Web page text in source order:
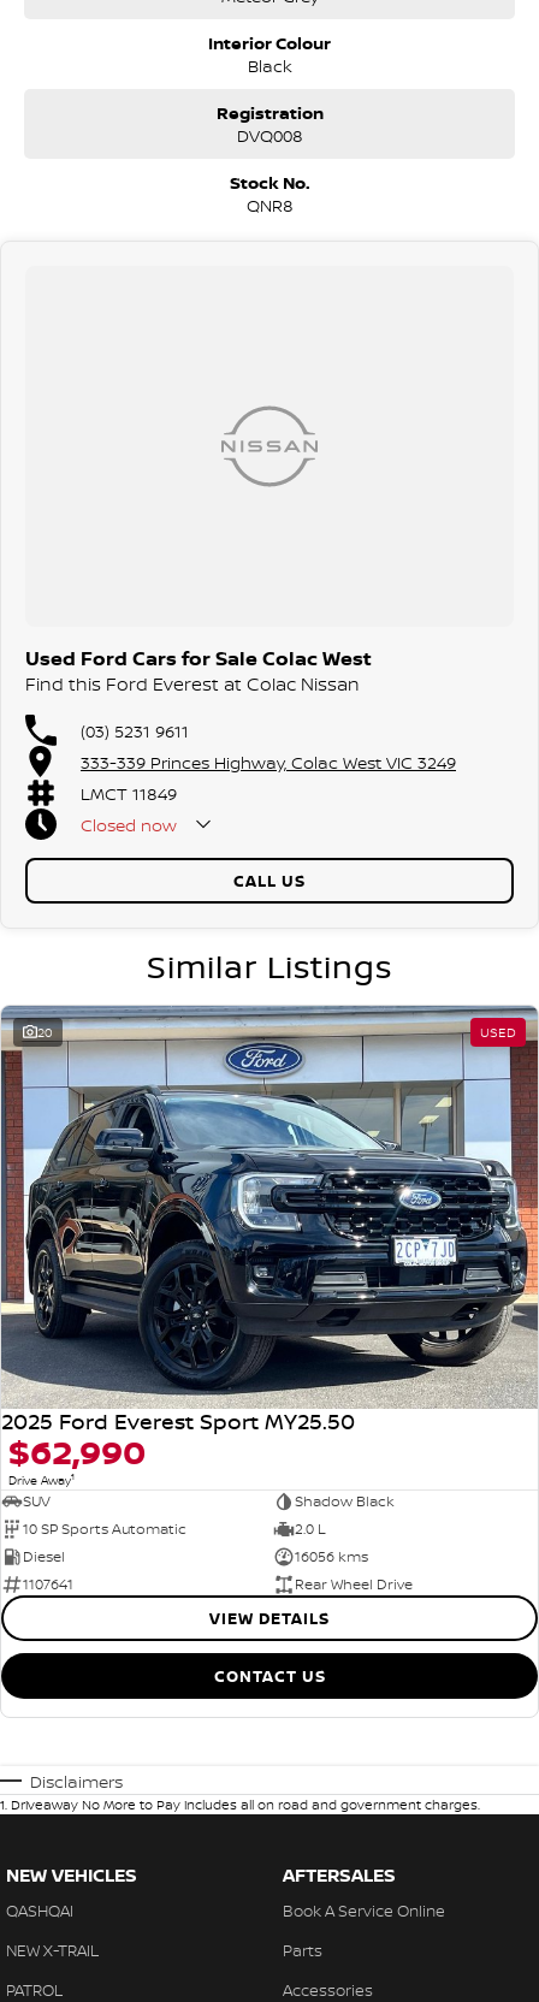
Diesel Petrol Hybrid Automatic Auto Manual Sedan Ute Utility SUV
Toyota Mazda Nissan Kia Suzuki Mitsubishi Hyundai Holden BMW
Mercedes Range Rover Honda VW Volkswagen Isuzu Nissan Ford LDV
Interior Colour
Black
Registration
DVQ008
Stock No.
QNR8
Used Ford Cars for Sale Colac West
Find this Ford Everest at Colac Nissan
(03) 5231 9611
333-339 Princes Highway, Colac West VIC 3249
LMCT 11849
Closed now
CALL US
Similar Listings
20 USED
2025 Ford Everest Sport MY25.50
$62,990
Drive Away1
SUV
Shadow Black
10 SP Sports Automatic
2.0 L
Diesel
16056 kms
1107641
Rear Wheel Drive
VIEW DETAILS
CONTACT US
Disclaimers
1. Driveaway No More to Pay includes all on road and government charges.
NEW VEHICLES
QASHQAI
NEW X-TRAIL
PATROL
AFTERSALES
Book A Service Online
Parts
Accessories